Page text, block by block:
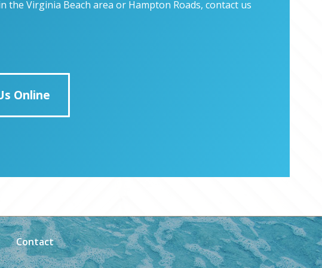
Virginia Beach area or Hampton Roads, contact us
Online
Contact